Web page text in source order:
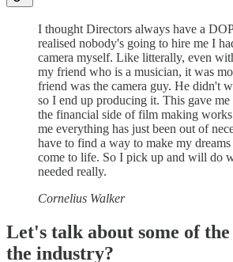
I thought Directors always have a
realised nobody's going to hire me I
camera myself. Like litterally, even
my friend who is a musician, it was
friend was the camera guy. He didn't
so I end up producing it. This gave
the financial side of film making
me everything has just been out of
have to find a way to make my
come to life. So I pick up and will do
needed really.
Cornelius Walker
Let's talk about some of
the industry?